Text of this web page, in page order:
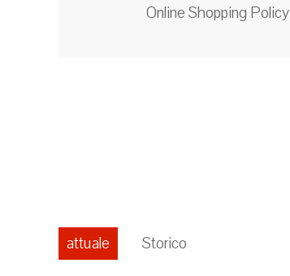
Online Shopping Policy
attuale Storico